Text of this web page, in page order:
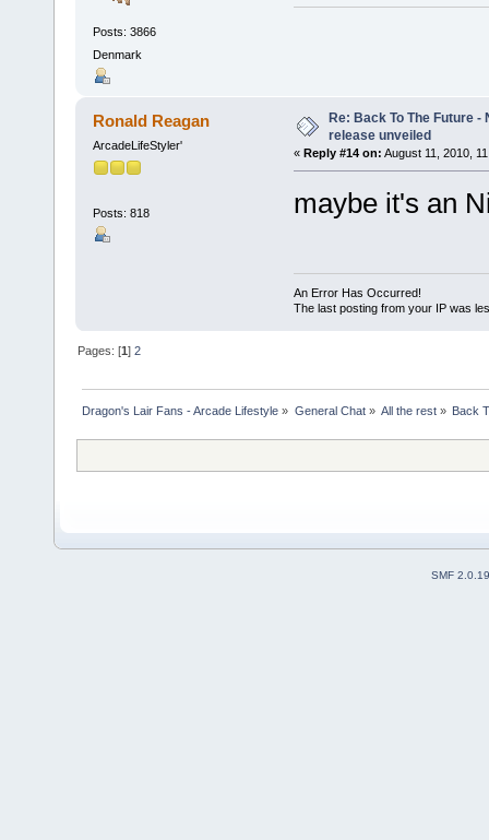
Posts: 3866
Denmark
Ronald Reagan
ArcadeLifeStyler'
Posts: 818
Re: Back To The Future
release unveiled
« Reply #14 on: August 11, 2010,
maybe it's an
An Error Has Occurred!
The last posting from your IP was
Pages: [1]2
Dragon's Lair Fans - Arcade Lifestyle » General Chat» All the rest» Back
SMF 2.0.19